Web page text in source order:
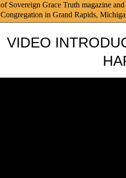
of Sovereign Grace Truth magazine
Congregation in Grand Rapids,
VIDEO